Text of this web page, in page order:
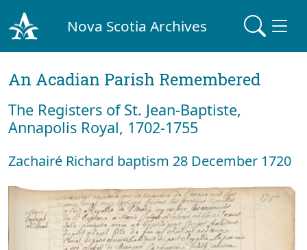
Nova Scotia Archives
An Acadian Parish Remembered
The Registers of St. Jean-Baptiste,
Annapolis Royal, 1702-1755
Zachairé Richard baptism 28 December 1720